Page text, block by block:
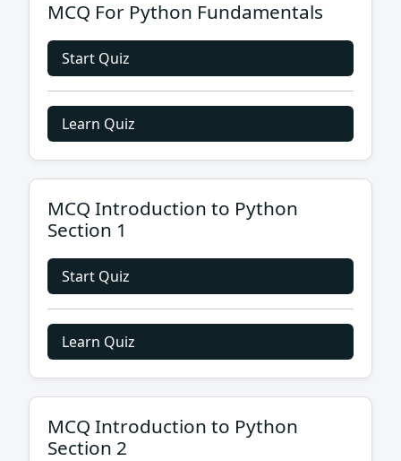
MCQ For Python Fundamentals
Start Quiz
Learn Quiz
MCQ Introduction to Python
Section 1
Start Quiz
Learn Quiz
MCQ Introduction to Python
Section 2